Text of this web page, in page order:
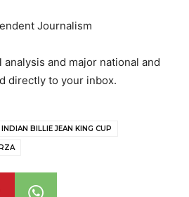
Journalism
and major national and
directly to your inbox.
INDIAN BILLIE JEAN KING CUP